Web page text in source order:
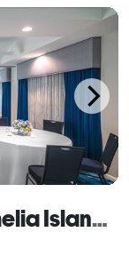
Hampton Inn & Suites Amelia Island-Historic Harbor Front